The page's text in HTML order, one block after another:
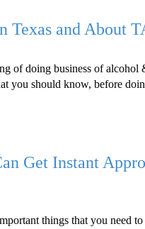
Texas and About
of doing business of alcohol
you should know, before
Get Instant
things that you need to